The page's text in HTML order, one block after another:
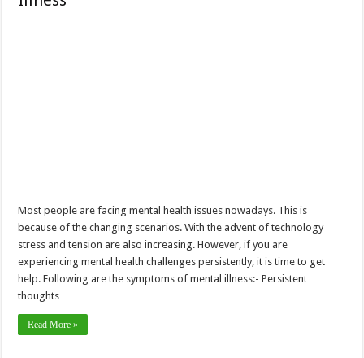
Most people are facing mental health issues nowadays. This is
because of the changing scenarios. With the advent of technology
stress and tension are also increasing. However, if you are
experiencing mental health challenges persistently, it is time to get
help. Following are the symptoms of mental illness:- Persistent
thoughts …
Read More »